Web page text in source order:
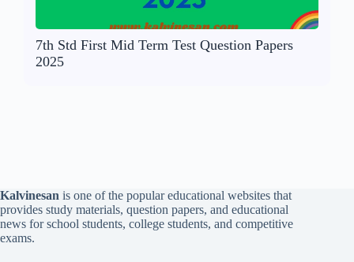
7th Std First Mid Term Test Question Papers
2025
Kalvinesan is one of the popular educational websites that
provides study materials, question papers, and educational
news for school students, college students, and competitive
exams.